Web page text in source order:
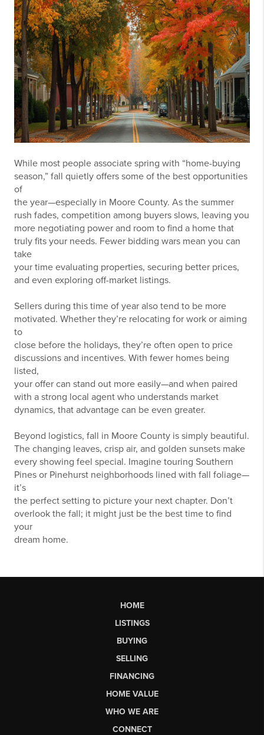
While most people associate spring with “home-buying
season,” fall quietly offers some of the best opportunities
of
the year—especially in Moore County. As the summer
rush fades, competition among buyers slows, leaving you
more negotiating power and room to find a home that
truly fits your needs. Fewer bidding wars mean you can
take
your time evaluating properties, securing better prices,
and even exploring off-market listings.
Sellers during this time of year also tend to be more
motivated. Whether they’re relocating for work or aiming
to
close before the holidays, they’re often open to price
discussions and incentives. With fewer homes being
listed,
your offer can stand out more easily—and when paired
with a strong local agent who understands market
dynamics, that advantage can be even greater.
Beyond logistics, fall in Moore County is simply beautiful.
The changing leaves, crisp air, and golden sunsets make
every showing feel special. Imagine touring Southern
Pines or Pinehurst neighborhoods lined with fall foliage—
it’s
the perfect setting to picture your next chapter. Don’t
overlook the fall; it might just be the best time to find
your
dream home.
HOME
LISTINGS
BUYING
SELLING
FINANCING
HOME VALUE
WHO WE ARE
CONNECT